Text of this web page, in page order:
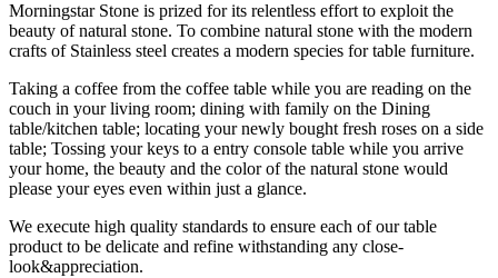
Morningstar Stone is prized for its relentless effort to exploit the
beauty of natural stone. To combine natural stone with the modern
crafts of Stainless steel creates a modern species for table furniture.
Taking a coffee from the coffee table while you are reading on the
couch in your living room; dining with family on the Dining
table/kitchen table; locating your newly bought fresh roses on a side
table; Tossing your keys to a entry console table while you arrive
your home, the beauty and the color of the natural stone would
please your eyes even within just a glance.
We execute high quality standards to ensure each of our table
product to be delicate and refine withstanding any close-
look&appreciation.